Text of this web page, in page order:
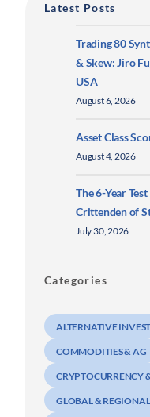
Latest Posts
Trading 80
& Skew: Jiro
USA
August 6, 2026
Asset Class
August 4, 2026
The 6-Year
Crittenden of
July 30, 2026
Categories
ALTERNATIVE
COMMODITIES & AG
CRYPTOCURRENCY
GLOBAL &